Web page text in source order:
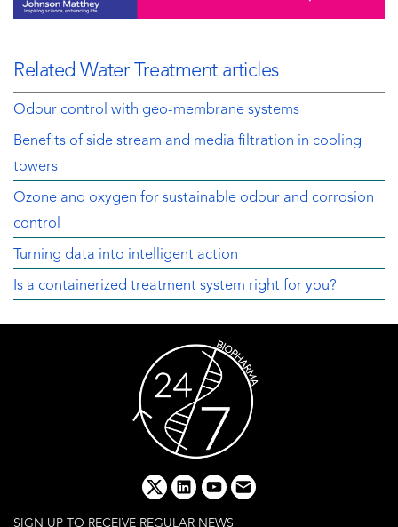
Related Water Treatment articles
Odour control with geo-membrane systems
Benefits of side stream and media filtration in cooling
towers
Ozone and oxygen for sustainable odour and corrosion
control
Turning data into intelligent action
Is a containerized treatment system right for you?
x linkedinyoutube
email
SIGN UP TO RECEIVE REGULAR NEWS